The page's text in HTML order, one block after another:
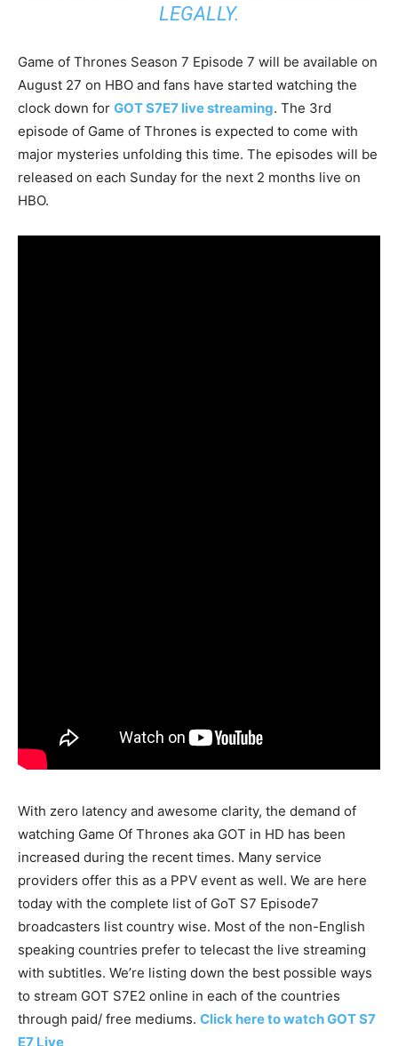
LEGALLY.
Game of Thrones Season 7 Episode 7 will be available on
August 27 on HBO and fans have started watching the
clock down for GOT S7E7 live streaming. The 3rd
episode of Game of Thrones is expected to come with
major mysteries unfolding this time. The episodes will be
released on each Sunday for the next 2 months live on
HBO.
With zero latency and awesome clarity, the demand of
watching Game Of Thrones aka GOT in HD has been
increased during the recent times. Many service
providers offer this as a PPV event as well. We are here
today with the complete list of GoT S7 Episode7
broadcasters list country wise. Most of the non-English
speaking countries prefer to telecast the live streaming
with subtitles. We’re listing down the best possible ways
to stream GOT S7E2 online in each of the countries
through paid/ free mediums. Click here to watch GOT S7
E7 Live